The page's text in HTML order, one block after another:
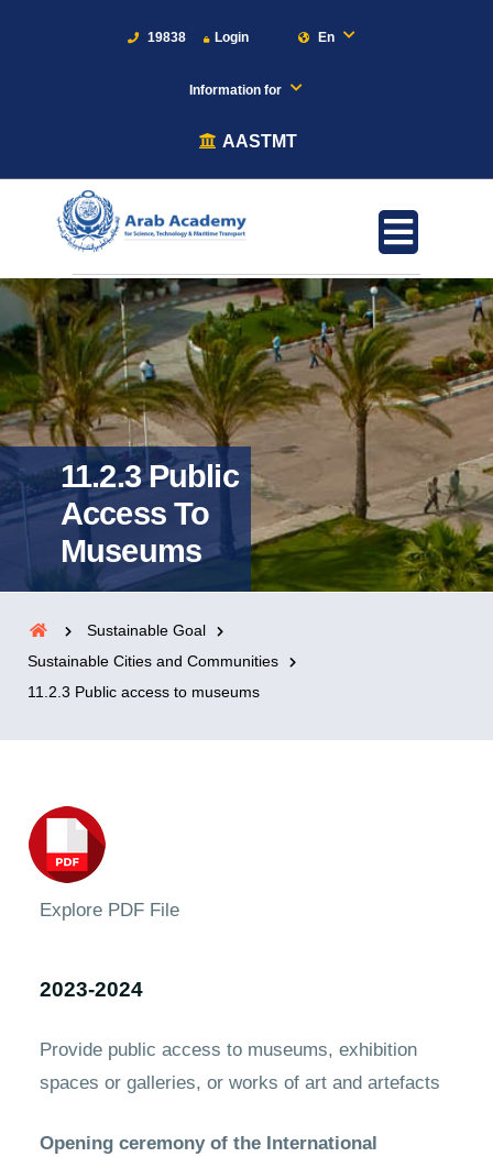
19838 Login En
Information for
AASTMT
11.2.3 Public
Access To
Museums
Sustainable Goal
Sustainable Cities and Communities
11.2.3 Public access to museums
Explore PDF File
2023-2024
Provide public access to museums, exhibition
spaces or galleries, or works of art and artefacts
Opening ceremony of the International